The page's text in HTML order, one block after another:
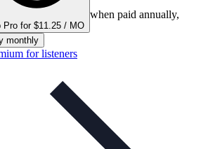
Pro for $11.25 / MO
when paid annually,
monthly
for listeners